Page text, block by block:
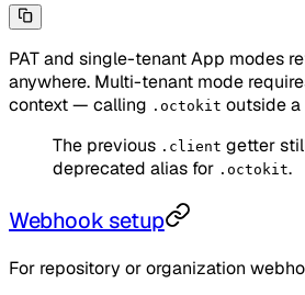
PAT and single-tenant App modes
anywhere. Multi-tenant mode
context — calling .octokit outside
The previous .client getter
deprecated alias for .octokit.
Webhook setup
For repository or organization